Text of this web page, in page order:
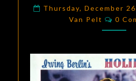
BY
AND
Thursday, December
Van Pelt
0